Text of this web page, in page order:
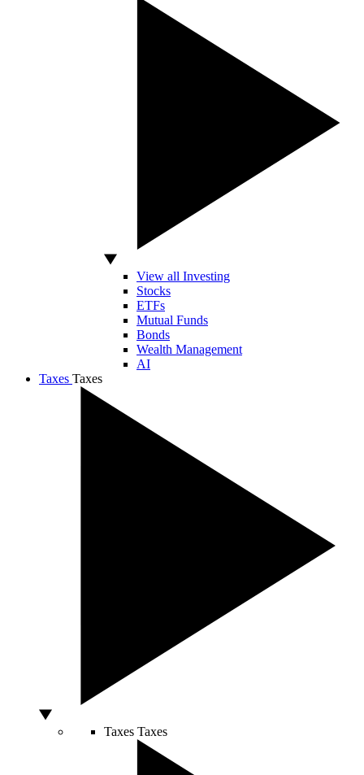
View all Investing
Stocks
ETFs
Mutual Funds
Bonds
Wealth Management
AI
Taxes Taxes
Taxes Taxes